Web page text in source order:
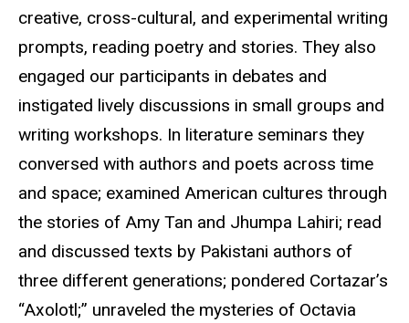
creative, cross-cultural, and experimental writing
prompts, reading poetry and stories. They also
engaged our participants in debates and
instigated lively discussions in small groups and
writing workshops. In literature seminars they
conversed with authors and poets across time
and space; examined American cultures through
the stories of Amy Tan and Jhumpa Lahiri; read
and discussed texts by Pakistani authors of
three different generations; pondered Cortazar’s
“Axolotl;” unraveled the mysteries of Octavia